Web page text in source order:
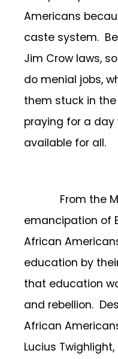
Americans
caste system.
Jim Crow laws,
do menial jobs,
them stuck in the
praying for a
available for all.
From the
emancipation of
African
education by
that education
and rebellion.
African
Lucius